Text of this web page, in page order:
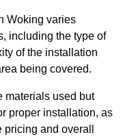
Woking varies
including the type of
of the installation
being covered.
materials used but
proper installation, as
and overall